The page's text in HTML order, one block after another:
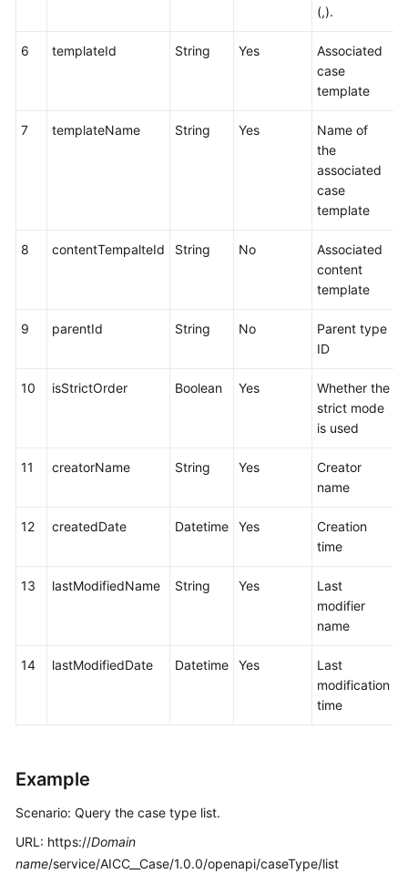
(,).
6 templateId String Yes
Associated
case
template
7 templateName String Yes
Name of
the
associated
case
template
8 contentTempalteId String No
Associated
content
template
9 parentId String No
Parent type
ID
10 isStrictOrder Boolean Yes
Whether the
strict mode
is used
11 creatorName String Yes
Creator
name
12 createdDate Datetime Yes
Creation
time
13 lastModifiedName String Yes
Last
modifier
name
14 lastModifiedDate Datetime Yes
Last
modification
time
Example
Scenario: Query the case type list.
URL: https://Domain
name/service/AICC__Case/1.0.0/openapi/caseType/list